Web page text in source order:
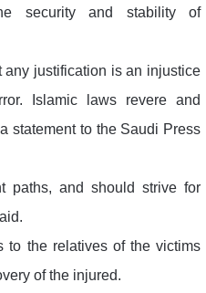
security and stability of
any justification is an injustice
Islamic laws revere and
statement to the Saudi Press
paths, and should strive for
to the relatives of the victims
of the injured.